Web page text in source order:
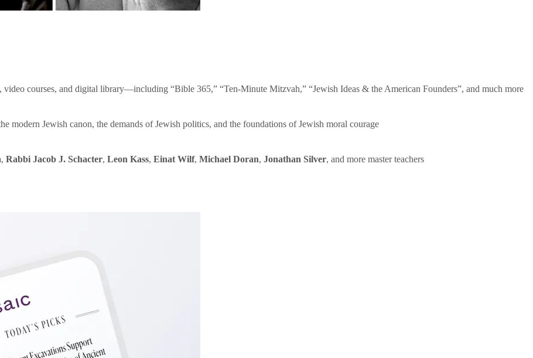
courses, and digital library—including “Bible 365,” “Ten-Minute Mitzvah,” “Jewish Ideas & the American Founders”, and much more
modern Jewish canon, the demands of Jewish politics, and the foundations of Jewish moral courage
, Rabbi Jacob J. Schacter, Leon Kass, Einat Wilf, Michael Doran, Jonathan Silver, and more master teachers